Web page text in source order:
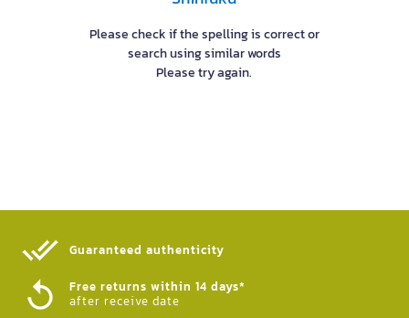
Please check if the spelling is correct or
search using similar words
Please try again.
Guaranteed authenticity​
Free returns within 14 days*
after receive date